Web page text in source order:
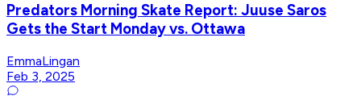
Predators Morning Skate Report: Juuse Saros
Gets the Start Monday vs. Ottawa
EmmaLingan
Feb 3, 2025